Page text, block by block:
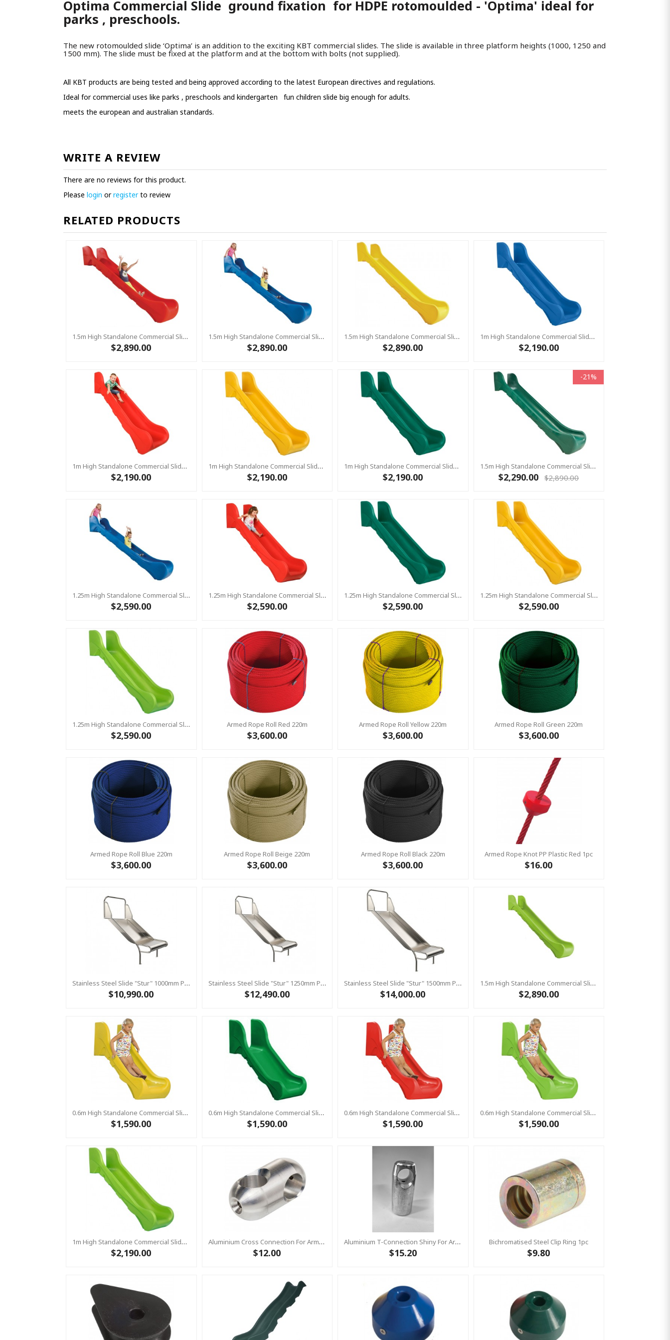
Optima Commercial Slide ground fixation for HDPE rotomoulded - 'Optima' ideal for
parks , preschools.
The new rotomoulded slide ‘Optima’ is an addition to the exciting KBT commercial slides. The slide is available in three platform heights (1000, 1250 and
1500 mm). The slide must be fixed at the platform and at the bottom with bolts (not supplied).
All KBT products are being tested and being approved according to the latest European directives and regulations.
Ideal for commercial uses like parks , preschools and kindergarten fun children slide big enough for adults.
meets the european and australian standards.
WRITE A REVIEW
There are no reviews for this product.
Please login orregisterto review
RELATED PRODUCTS
1.5m High Standalone Commercial Slide ‘Bronco’ - RED
$2,890.00
1.5m High Standalone Commercial Slide ‘Bronco’ - BLUE
$2,890.00
1.5m High Standalone Commercial Slide ‘Bronco’ - YELLOW
$2,890.00
1m High Standalone Commercial Slide ‘Bronco’ - BLUE
$2,190.00
1m High Standalone Commercial Slide ‘Bronco’ - RED
$2,190.00
1m High Standalone Commercial Slide ‘Bronco’ - YELLOW
$2,190.00
1m High Standalone Commercial Slide ‘Bronco’ - GREEN
$2,190.00
-21%
1.5m High Standalone Commercial Slide ‘Bronco’ - GREEN
$2,290.00 $2,890.00
1.25m High Standalone Commercial Slide ‘Bronco’ - BLUE
$2,590.00
1.25m High Standalone Commercial Slide ‘Bronco’ - RED
$2,590.00
1.25m High Standalone Commercial Slide ‘Bronco’ - GREEN
$2,590.00
1.25m High Standalone Commercial Slide ‘Bronco’ - YELLOW
$2,590.00
1.25m High Standalone Commercial Slide ‘Bronco’ - LIME
$2,590.00
Armed Rope Roll Red 220m
$3,600.00
Armed Rope Roll Yellow 220m
$3,600.00
Armed Rope Roll Green 220m
$3,600.00
Armed Rope Roll Blue 220m
$3,600.00
Armed Rope Roll Beige 220m
$3,600.00
Armed Rope Roll Black 220m
$3,600.00
Armed Rope Knot PP Plastic Red 1pc
$16.00
Stainless Steel Slide "Stur" 1000mm Platform Height
$10,990.00
Stainless Steel Slide "Stur" 1250mm Platform Height
$12,490.00
Stainless Steel Slide "Stur" 1500mm Platform Height
$14,000.00
1.5m High Standalone Commercial Slide ‘Bronco’ - Lime
$2,890.00
0.6m High Standalone Commercial Slide ‘Bronco’ - YELLOW
$1,590.00
0.6m High Standalone Commercial Slide ‘Bronco’ - Green
$1,590.00
0.6m High Standalone Commercial Slide ‘Bronco’ - Red
$1,590.00
0.6m High Standalone Commercial Slide ‘Bronco’ - Lime
$1,590.00
1m High Standalone Commercial Slide ‘Bronco’ - Lime
$2,190.00
Aluminium Cross Connection For Armed Rope Ø16 Mm - 54 X 28 Mm - Rounded 1pc
$12.00
Aluminium T-Connection Shiny For Armed Rope - 67 X 28 Mm 1pc
$15.20
Bichromatised Steel Clip Ring 1pc
$9.80